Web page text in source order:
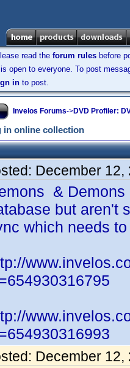
read the forum rules before
open to everyone. To post
in to post.
Invelos Forums->DVD Profiler:
in online collection
December 12,
& Demons
but aren't
which needs
December 12,